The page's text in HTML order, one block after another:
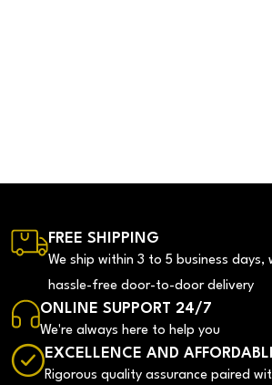
FREE SHIPPING
We ship within 3 to 5 business
hassle-free door-to-door delivery
ONLINE SUPPORT 24/7
We're always here to help you
EXCELLENCE AND
Rigorous quality assurance paired